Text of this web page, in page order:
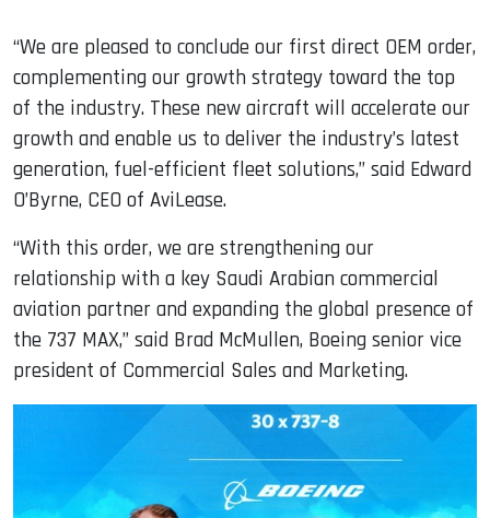
“We are pleased to conclude our first direct OEM order,
complementing our growth strategy toward the top
of the industry. These new aircraft will accelerate our
growth and enable us to deliver the industry’s latest
generation, fuel-efficient fleet solutions,” said Edward
O’Byrne, CEO of AviLease.
“With this order, we are strengthening our
relationship with a key Saudi Arabian commercial
aviation partner and expanding the global presence of
the 737 MAX,” said Brad McMullen, Boeing senior vice
president of Commercial Sales and Marketing.